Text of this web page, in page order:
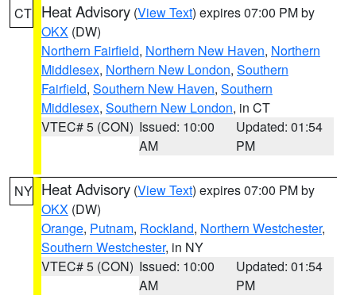
CT Heat Advisory (View Text) expires 07:00 PM by
OKX (DW)
Northern Fairfield, Northern New Haven, Northern
Middlesex, Northern New London, Southern
Fairfield, Southern New Haven, Southern
Middlesex, Southern New London, in CT
VTEC# 5 (CON) Issued: 10:00
AM
Updated: 01:54
PM
NY Heat Advisory (View Text) expires 07:00 PM by
OKX (DW)
Orange, Putnam, Rockland, Northern Westchester,
Southern Westchester, in NY
VTEC# 5 (CON) Issued: 10:00
AM
Updated: 01:54
PM